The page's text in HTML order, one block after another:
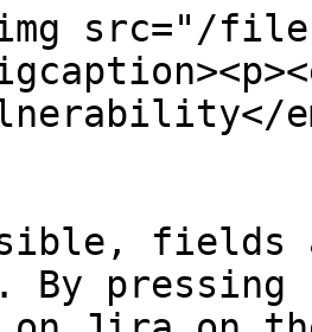
src="/files/
By